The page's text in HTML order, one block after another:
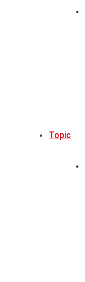
Topic